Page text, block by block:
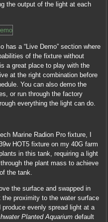
the output of the light at each
has a “Live Demo” section where
of the fixture without
a great place to play with the
at the right combination before
You can also demo the
or run through the factory
everything the light can do.
Marine Radion Pro fixture, I
HOT5 fixture on my 40G farm
in this tank, requiring a light
the plant mass to achieve
the tank.
the surface and swapped in
proximity to the water surface
evenly spread light at a
Planted Aquarium default